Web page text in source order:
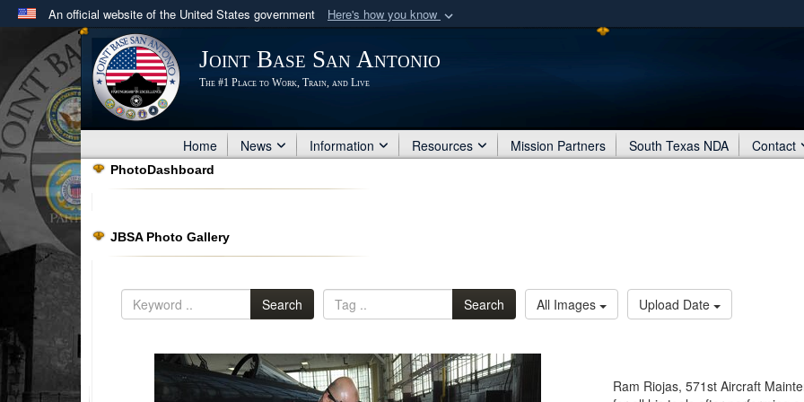
An official website of the United States government Here's how you know
Official websites use .mil
A .milwebsite belongs to an official U.S. Department of Defense organization
in the United States.
Secure .mil
Share sensitive
Joint Base San Antonio
The #1 Place to Work, Train, and Live
Home News Information Resources Mission Partners South Texas NDA Contact
PhotoDashboard
JBSA Photo Gallery
Search Search All Images Upload Date
Ram Riojas, 571st Aircraft